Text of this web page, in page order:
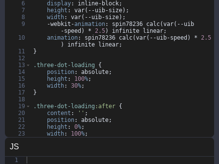
6
7
8
9
10
11
12
13
14
15
16
17
18
19
20
21
22
23
display: inline-block;
height : var(--uib-size) ;
width: var(--uib-size) ;
-webkit-animation:
spin78236 calc(var(--uib
-speed) * 2.5) infinite linear;
animation: spin78236 calc(var(--uib-speed) * 2.5
) infinite
linear;
}
.three-dot-loading
{
position: absolute;
height : 100%;
width: 30%;
}
.three-dot-loading :after {
content : ' ' ;
position: absolute;
height : 0%;
width: 100%;
JS
1